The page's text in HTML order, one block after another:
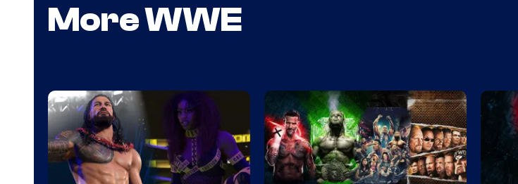
More WWE